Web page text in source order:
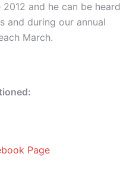
and he can be heard
and during our annual
March.
Page